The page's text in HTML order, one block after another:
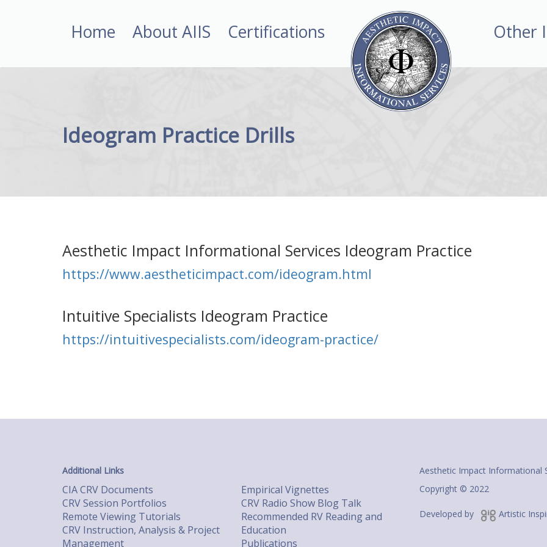
Home About AIIS Certifications Other
Ideogram Practice Drills
Aesthetic Impact Informational Services Ideogram Practice
https://www.aestheticimpact.com/ideogram.html
Intuitive Specialists Ideogram Practice
https://intuitivespecialists.com/ideogram-practice/
Additional Links
CIA CRV Documents
CRV Session Portfolios
Remote Viewing Tutorials
CRV Instruction, Analysis & Project
Management
Empirical Vignettes
CRV Radio Show Blog Talk
Recommended RV Reading and
Education
Publications
Aesthetic Impact Informational
Copyright © 2022
Developed by Artistic